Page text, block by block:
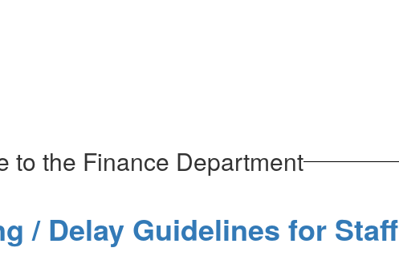
to the Finance Department
/ Delay Guidelines for Staff